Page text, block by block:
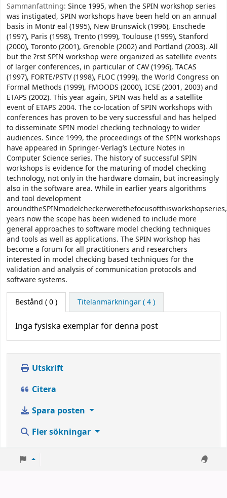
Sammanfattning: Since 1995, when the SPIN workshop series
was instigated, SPIN workshops have been held on an annual
basis in Montŕ eal (1995), New Brunswick (1996), Enschede
(1997), Paris (1998), Trento (1999), Toulouse (1999), Stanford
(2000), Toronto (2001), Grenoble (2002) and Portland (2003). All
but the ?rst SPIN workshop were organized as satellite events
of larger conferences, in particular of CAV (1996), TACAS
(1997), FORTE/PSTV (1998), FLOC (1999), the World Congress on
Formal Methods (1999), FMOODS (2000), ICSE (2001, 2003) and
ETAPS (2002). This year again, SPIN was held as a satellite
event of ETAPS 2004. The co-location of SPIN workshops with
conferences has proven to be very successful and has helped
to disseminate SPIN model checking technology to wider
audiences. Since 1999, the proceedings of the SPIN workshops
have appeared in Springer-Verlag’s Lecture Notes in
Computer Science series. The history of successful SPIN
workshops is evidence for the maturing of model checking
technology, not only in the hardware domain, but increasingly
also in the software area. While in earlier years algorithms
and tool development
years now the scope has been widened to include more
general approaches to software model checking techniques
and tools as well as applications. The SPIN workshop has
become a forum for all practitioners and researchers
interested in model checking based techniques for the
validation and analysis of communication protocols and
software systems.
Bestånd ( 0 ) Titelanmärkningar ( 4 )
Inga fysiska exemplar för denna post
Utskrift
Citera
Spara posten
Fler sökningar